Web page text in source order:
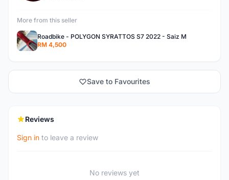
More from this seller
Roadbike - POLYGON SYRATTOS S7 2022 - Saiz M
RM 4,500
Save to Favourites
Reviews
Sign in to leave a review
No reviews yet